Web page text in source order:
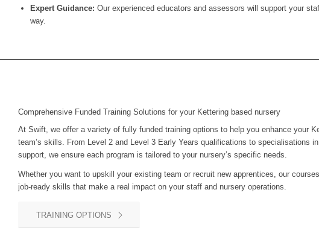
Expert Guidance: Our experienced educators and assessors will support your
way.
Comprehensive Funded Training Solutions for your Kettering based nursery
At Swift, we offer a variety of fully funded training options to help you enhance your
team’s skills. From Level 2 and Level 3 Early Years qualifications to specialisations
support, we ensure each program is tailored to your nursery’s specific needs.
Whether you want to upskill your existing team or recruit new apprentices, our
job-ready skills that make a real impact on your staff and nursery operations.
TRAINING OPTIONS